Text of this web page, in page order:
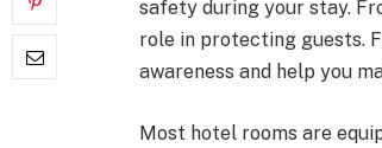
safety during your stay.
role in protecting guests.
awareness and help you
Most hotel rooms are